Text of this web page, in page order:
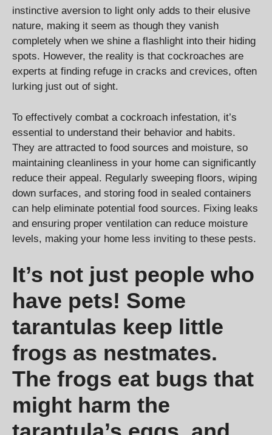
instinctive aversion to light only adds to their elusive
nature, making it seem as though they vanish
completely when we shine a flashlight into their hiding
spots. However, the reality is that cockroaches are
experts at finding refuge in cracks and crevices, often
lurking just out of sight.
To effectively combat a cockroach infestation, it’s
essential to understand their behavior and habits.
They are attracted to food sources and moisture, so
maintaining cleanliness in your home can significantly
reduce their appeal. Regularly sweeping floors, wiping
down surfaces, and storing food in sealed containers
can help eliminate potential food sources. Fixing leaks
and ensuring proper ventilation can reduce moisture
levels, making your home less inviting to these pests.
It’s not just people who
have pets! Some
tarantulas keep little
frogs as nestmates.
The frogs eat bugs that
might harm the